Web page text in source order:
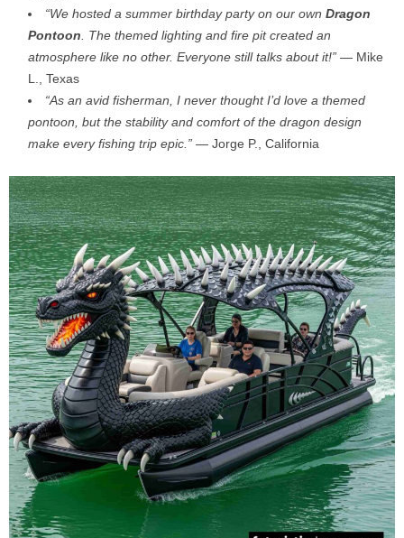
“We hosted a summer birthday party on our own Dragon
Pontoon . The themed lighting and fire pit created an
atmosphere like no other. Everyone still talks about it!” — Mike
L., Texas
“As an avid fisherman, I never thought I’d love a themed
pontoon, but the stability and comfort of the dragon design
make every fishing trip epic.” — Jorge P., California